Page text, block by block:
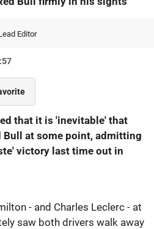
Editor
that it is 'inevitable' that
Bull at some point, admitting
victory last time out in
- and Charles Leclerc - at
saw both drivers walk away